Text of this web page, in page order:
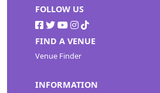
FOLLOW US
FIND A VENUE
Venue Finder
INFORMATION